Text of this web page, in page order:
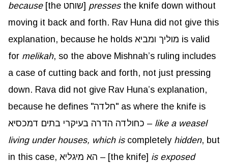
because
[the שוחט] presses the knife down without
moving it back and forth. Rav Huna did not give this
explanation, because he holds מוליך ומביא is valid
for melikah, so the above Mishnah’s ruling includes
a case of cutting back and forth, not just pressing
down. Rava did not give Rav Huna’s explanation,
because he defines "חלדה" as where the knife is
כחולדה הדרה בעיקרי בתים דמכסיא – like a weasel
living under houses, which is completely hidden, but
in this case, הא מיגליא – [the knife] is exposed